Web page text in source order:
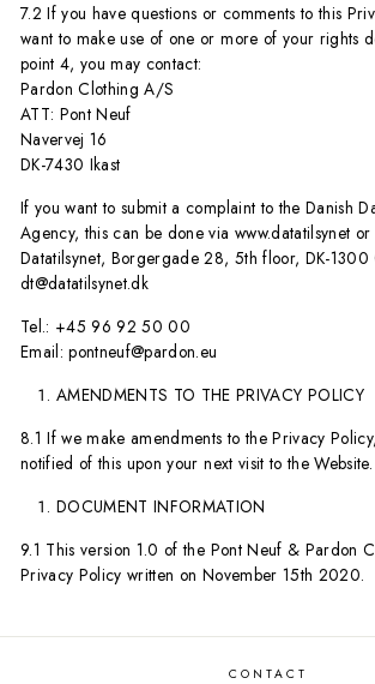
7.2 If you have questions or comments to this
want to make use of one or more of your rights
point 4, you may contact:
Pardon Clothing A/S
ATT: Pont Neuf
Navervej 16
DK-7430 Ikast
If you want to submit a complaint to the Danish
Agency, this can be done via www.datatilsynet
Datatilsynet, Borgergade 28, 5th floor, DK-1300
dt@datatilsynet.dk
Tel.: +45 96 92 50 00
Email: pontneuf@pardon.eu
AMENDMENTS TO THE PRIVACY POLICY
8.1 If we make amendments to the Privacy
notified of this upon your next visit to the Website.
DOCUMENT INFORMATION
9.1 This version 1.0 of the Pont Neuf & Pardon
Privacy Policy written on November 15th 2020.
CONTACT